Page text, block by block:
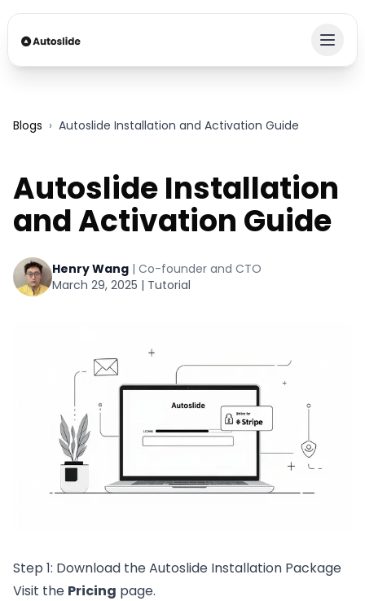
Blogs › Autoslide Installation and Activation Guide
Autoslide Installation
and Activation Guide
Henry Wang | Co-founder and CTO
March 29, 2025 | Tutorial
Step 1: Download the Autoslide Installation Package
Visit the Pricing page.